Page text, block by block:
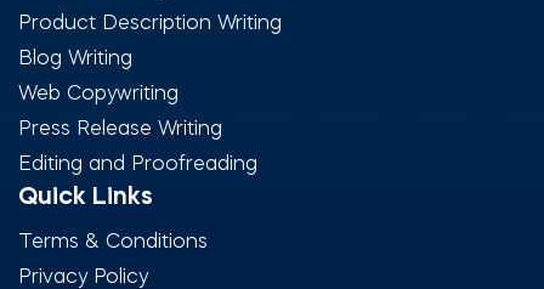
Product Description Writing
Blog Writing
Web Copywriting
Press Release Writing
Editing and Proofreading
Quick Links
Terms & Conditions
Privacy Policy